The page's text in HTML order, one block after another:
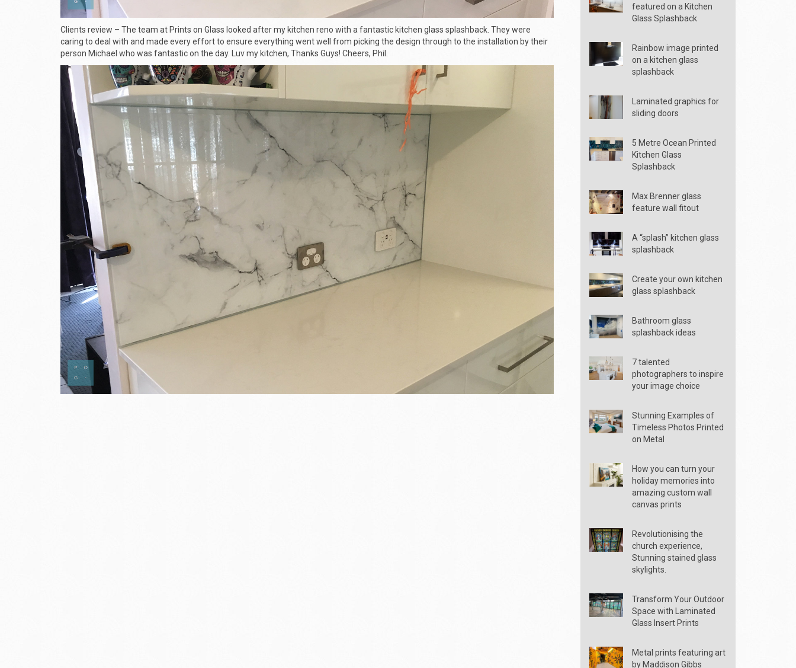
Clients review – The team at Prints on Glass looked after my kitchen reno with a fantastic kitchen glass splashback . They were
caring to deal with and made every effort to ensure everything went well from picking the design through to the installation by their
person Michael who was fantastic on the day. Luv my kitchen, Thanks Guys! Cheers, Phil.
featured on a Kitchen
Glass Splashback
Rainbow image printed
on a kitchen glass
splashback
Laminated graphics for
sliding doors
5 Metre Ocean Printed
Kitchen Glass
Splashback
Max Brenner glass
feature wall fitout
A “splash” kitchen glass
splashback
Create your own kitchen
glass splashback
Bathroom glass
splashback ideas
7 talented
photographers to inspire
your image choice
Stunning Examples of
Timeless Photos Printed
on Metal
How you can turn your
holiday memories into
amazing custom wall
canvas prints
Revolutionising the
church experience,
Stunning stained glass
skylights.
Transform Your Outdoor
Space with Laminated
Glass Insert Prints
Metal prints featuring art
by Maddison Gibbs